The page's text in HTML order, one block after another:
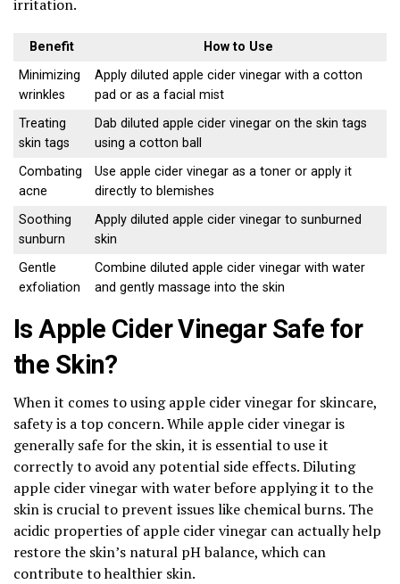
irritation.
Benefit
How to Use
Minimizing
wrinkles
Apply diluted apple cider vinegar with a cotton
pad or as a facial mist
Treating
skin tags
Dab diluted apple cider vinegar on the skin tags
using a cotton ball
Combating
acne
Use apple cider vinegar as a toner or apply it
directly to blemishes
Soothing
sunburn
Apply diluted apple cider vinegar to sunburned
skin
Gentle
exfoliation
Combine diluted apple cider vinegar with water
and gently massage into the skin
Is Apple Cider Vinegar Safe for
the Skin?
When it comes to using apple cider vinegar for skincare,
safety is a top concern. While apple cider vinegar is
generally safe for the skin, it is essential to use it
correctly to avoid any potential side effects. Diluting
apple cider vinegar with water before applying it to the
skin is crucial to prevent issues like chemical burns. The
acidic properties of apple cider vinegar can actually help
restore the skin’s natural pH balance, which can
contribute to healthier skin.